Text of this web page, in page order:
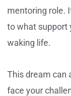
mentoring role.
to what support
waking life.
This dream can
face your